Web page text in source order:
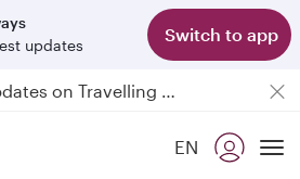
updates
Switch to app
Passengers flying between Doha and Auckland on QR914 and QR915
18 June 2026: Updates on Travelling with Power Banks
EN